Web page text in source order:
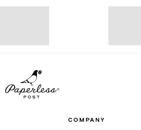
COMPANY